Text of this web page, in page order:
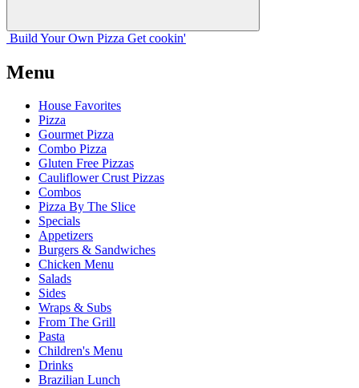
Build Your Own Pizza Get cookin'
Menu
House Favorites
Pizza
Gourmet Pizza
Combo Pizza
Gluten Free Pizzas
Cauliflower Crust Pizzas
Combos
Pizza By The Slice
Specials
Appetizers
Burgers & Sandwiches
Chicken Menu
Salads
Sides
Wraps & Subs
From The Grill
Pasta
Children's Menu
Drinks
Brazilian Lunch